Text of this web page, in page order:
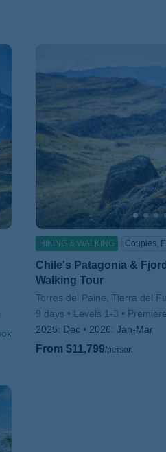
HIKING & WALKING Couples,
Chile's Patagonia &
Walking Tour
Subtitle/H2
Torres del Paine, Tierra del
9 days
Levels 1-3
2025: Dec 2026: Jan-Mar
From $11,799/person